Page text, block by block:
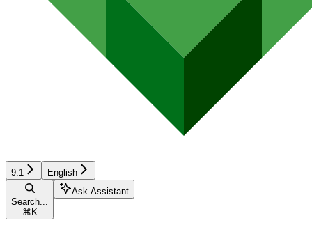
9.1 English
Search...
⌘ K
Ask Assistant